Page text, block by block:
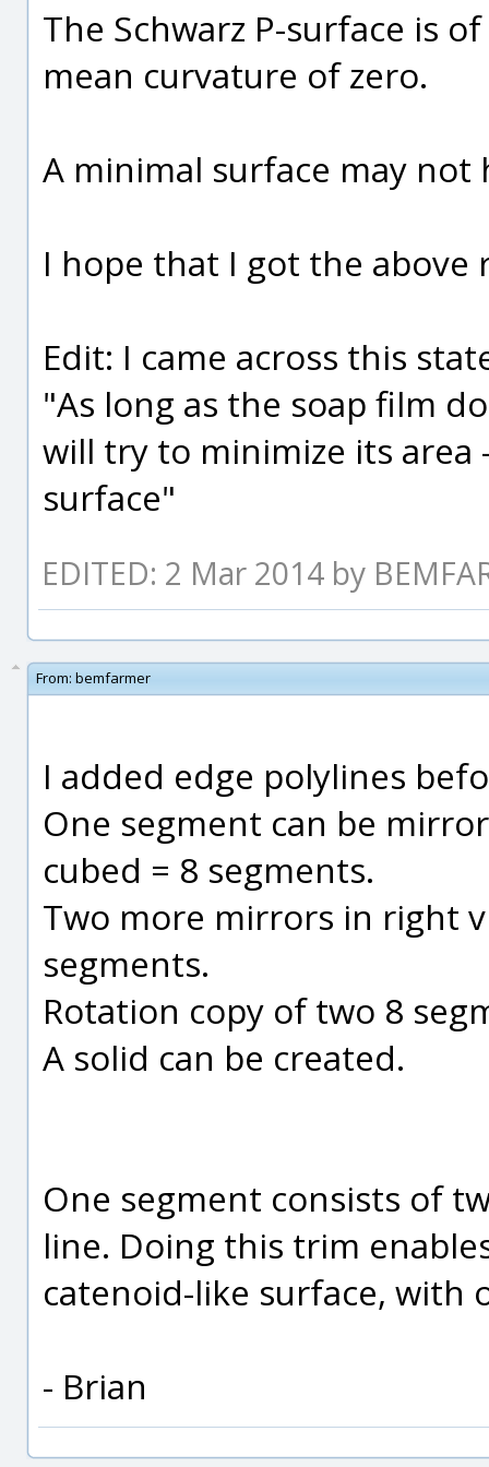
The Schwarz P-surface is
mean curvature of zero.
A minimal surface may not
I hope that I got the above
Edit: I came across this
"As long as the soap film
will try to minimize its area
surface"
EDITED: 2 Mar 2014 by
From: bemfarmer
I added edge polylines
One segment can be
cubed = 8 segments.
Two more mirrors in right
segments.
Rotation copy of two 8
A solid can be created.
One segment consists of
line. Doing this trim
catenoid-like surface, with
- Brian